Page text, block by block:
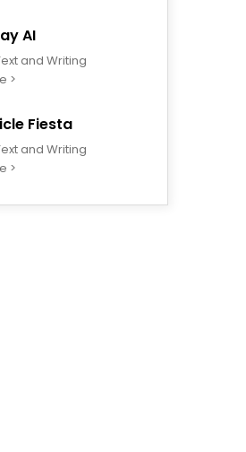
AI
and Writing
>
Fiesta
and Writing
>